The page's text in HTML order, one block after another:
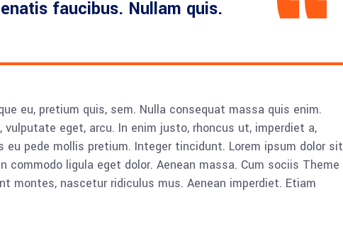
faucibus. Nullam quis.
eu, pretium quis, sem. Nulla consequat massa quis enim.
eget, arcu. In enim justo, rhoncus ut, imperdiet a,
pede mollis pretium. Integer tincidunt. Lorem ipsum dolor sit
ligula eget dolor. Aenean massa. Cum sociis Theme
montes, nascetur ridiculus mus. Aenean imperdiet. Etiam